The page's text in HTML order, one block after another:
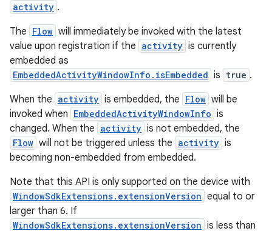
activity .
The Flow will immediately be invoked with the latest
value upon registration if the activity is currently
embedded as
EmbeddedActivityWindowInfo.isEmbedded is true .
When the activity is embedded, the Flow will be
invoked when EmbeddedActivityWindowInfo is
changed. When the activity is not embedded, the
Flow will not be triggered unless the activity is
becoming non-embedded from embedded.
Note that this API is only supported on the device with
WindowSdkExtensions.extensionVersion equal to or
larger than 6. If
WindowSdkExtensions.extensionVersion is less than